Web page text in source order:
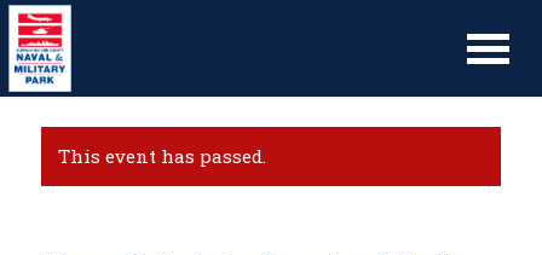
This event has passed.